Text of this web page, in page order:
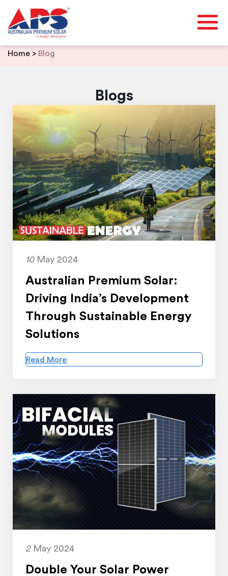
Skip
Home > Blog
Blogs
10May 2024
Australian Premium Solar:
Driving India’s Development
Through Sustainable Energy
Solutions
Read More
2May 2024
Double Your Solar Power